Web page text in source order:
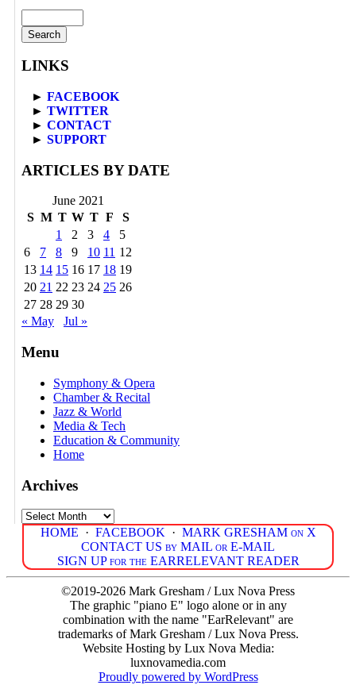
for:
LINKS
► FACEBOOK
► TWITTER
► CONTACT
► SUPPORT
ARTICLES BY DATE
June 2021
S M T W T F
S
1
2 3 4
5
6
7 8 9 10 11 12
13 14 15 16 17 18 19
20 21 22 23 24 25 26
27 28 29 30
« May
Jul »
Menu
Symphony & Opera
Chamber & Recital
Jazz & World
Media & Tech
Education & Community
Home
Archives
Archives
HOME · FACEBOOK · MARK GRESHAM on X
CONTACT US by MAIL or E-MAIL
SIGN UP for the EARRELEVANT READER
©2019-2026 Mark Gresham / Lux Nova Press
The graphic "piano E" logo alone or in any
combination with the name "EarRelevant" are
trademarks of Mark Gresham / Lux Nova Press.
Website Hosting by Lux Nova Media:
luxnovamedia.com
Proudly powered by WordPress